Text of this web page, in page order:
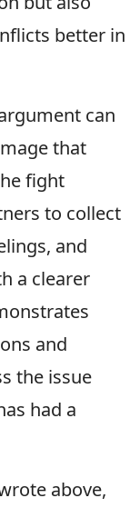
better in
can
that
fight
to collect
and
a clearer
and
the issue
had a
above,